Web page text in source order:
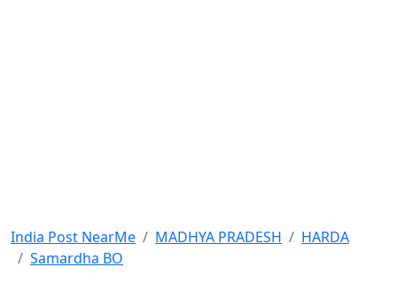
India Post NearMe MADHYA PRADESH
HARDA
Samardha BO